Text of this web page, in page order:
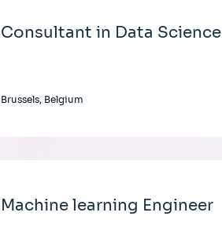
Consultant in Data Science
Brussels, Belgium
Machine learning Engineer